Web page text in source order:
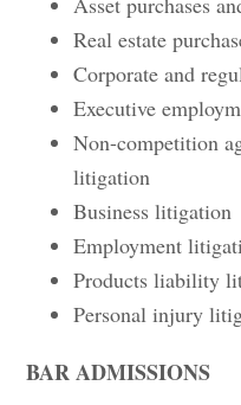
Real estate
Corporate and
Executive
Non-competition
litigation
Business litigation
Employment
Products liability
Personal injury
BAR ADMISSIONS